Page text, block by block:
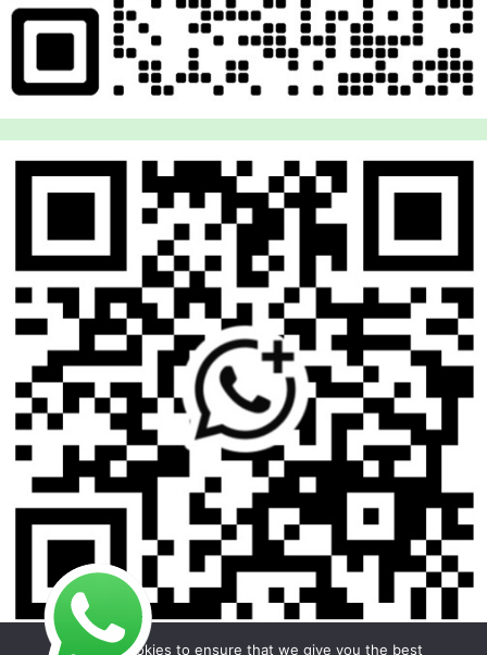
We use cookies to ensure that we give you the best